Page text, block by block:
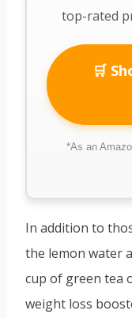
top-rated
🛒
*As an
In addition to
the lemon water
cup of green tea
weight loss